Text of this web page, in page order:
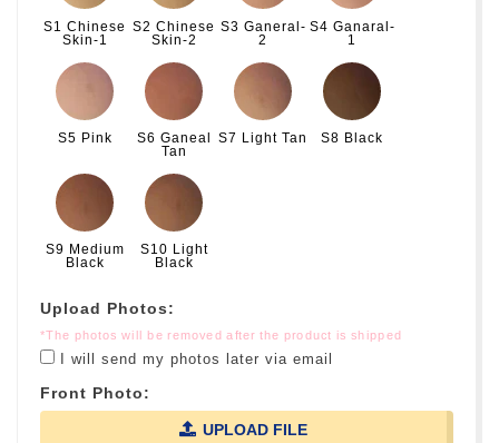
S1 Chinese
Skin-1
S2 Chinese
Skin-2
S3 Ganeral-
2
S4 Ganaral-
1
S5 Pink
S6 Ganeal
Tan
S7 Light Tan S8 Black
S9 Medium
Black
S10 Light
Black
Upload Photos:
*The photos will be removed after the product is shipped
I will send my photos later via email
Front Photo:
UPLOAD FILE